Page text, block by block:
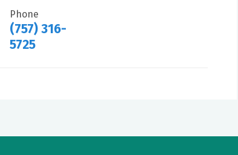
Phone
(757) 316-
5725